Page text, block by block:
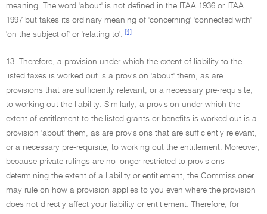
meaning. The word 'about' is not defined in the ITAA 1936 or ITAA
1997 but takes its ordinary meaning of 'concerning' 'connected with'
'on the subject of' or 'relating to'.
[4]
13. Therefore, a provision under which the extent of liability to the
listed taxes is worked out is a provision 'about' them, as are
provisions that are sufficiently relevant, or a necessary pre-requisite,
to working out the liability. Similarly, a provision under which the
extent of entitlement to the listed grants or benefits is worked out is a
provision 'about' them, as are provisions that are sufficiently relevant,
or a necessary pre-requisite, to working out the entitlement. Moreover,
because private rulings are no longer restricted to provisions
determining the extent of a liability or entitlement, the Commissioner
may rule on how a provision applies to you even where the provision
does not directly affect your liability or entitlement. Therefore, for